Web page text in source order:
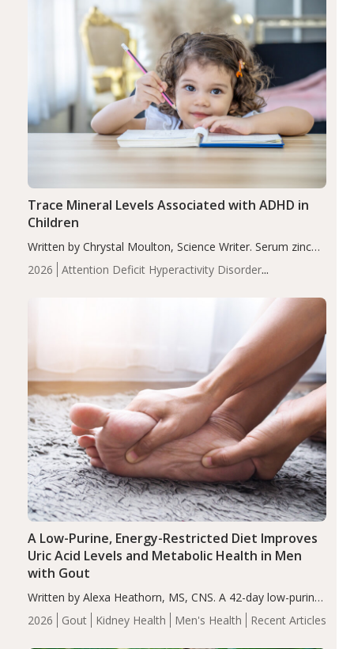
2026
Attention Deficit Hyperactivity Disorder
Trace Mineral Levels Associated with ADHD in
Children
Written by Chrystal Moulton, Science Writer. Serum zinc
levels were significantly lower in children with ADHD
compared to controls (P<0.05). ADHD is a developmental
2026 Gout Kidney Health Men's Health Recent Articles
A Low-Purine, Energy-Restricted Diet Improves
Uric Acid Levels and Metabolic Health in Men
with Gout
Written by Alexa Heathorn, MS, CNS. A 42-day low-purine,
energy-restricted, balanced diet significantly reduced
serum uric acid levels, improved body composition, and